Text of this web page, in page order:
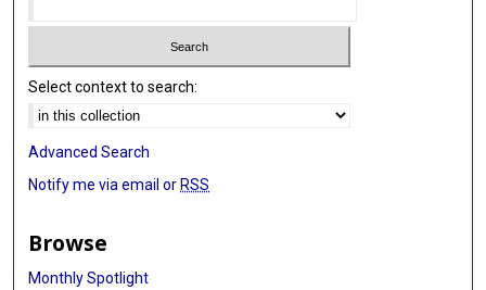
Select context to search:
Advanced Search
Notify me via email or RSS
Browse
Monthly Spotlight